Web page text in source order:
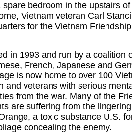
spare bedroom in the upstairs
Vietnam veteran Carl
for the Vietnam
in 1993 and run by a coalition
French, Japanese and
is now home to over 100
and veterans with serious
from the war. Many of the
are suffering from the
a toxic substance U.S.
concealing the enemy.